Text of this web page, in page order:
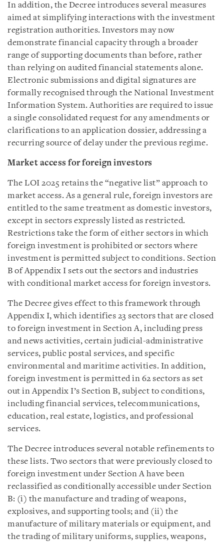
In addition, the Decree introduces several measures
aimed at simplifying interactions with the investment
registration authorities. Investors may now
demonstrate financial capacity through a broader
range of supporting documents than before, rather
than relying on audited financial statements alone.
Electronic submissions and digital signatures are
formally recognised through the National Investment
Information System. Authorities are required to issue
a single consolidated request for any amendments or
clarifications to an application dossier, addressing a
recurring source of delay under the previous regime.
Market access for foreign investors
The LOI 2025 retains the “negative list” approach to
market access. As a general rule, foreign investors are
entitled to the same treatment as domestic investors,
except in sectors expressly listed as restricted.
Restrictions take the form of either sectors in which
foreign investment is prohibited or sectors where
investment is permitted subject to conditions. Section
B of Appendix I sets out the sectors and industries
with conditional market access for foreign investors.
The Decree gives effect to this framework through
Appendix I, which identifies 23 sectors that are closed
to foreign investment in Section A, including press
and news activities, certain judicial-administrative
services, public postal services, and specific
environmental and maritime activities. In addition,
foreign investment is permitted in 62 sectors as set
out in Appendix I’s Section B, subject to conditions,
including financial services, telecommunications,
education, real estate, logistics, and professional
services.
The Decree introduces several notable refinements to
these lists. Two sectors that were previously closed to
foreign investment under Section A have been
reclassified as conditionally accessible under Section
B: (i) the manufacture and trading of weapons,
explosives, and supporting tools; and (ii) the
manufacture of military materials or equipment, and
the trading of military uniforms, supplies, weapons,